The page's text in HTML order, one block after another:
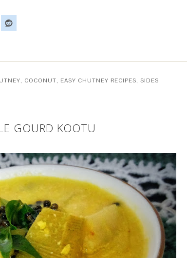
, COCONUT, EASY CHUTNEY RECIPES, SIDES
GOURD KOOTU